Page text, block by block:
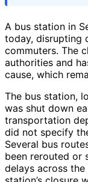
A bus station in
today, disrupting
commuters. The
authorities and
cause, which
The bus station,
was shut down
transportation
did not specify
Several bus
been rerouted or
delays across